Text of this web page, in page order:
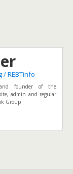
/ REBTinfo
founder of the
admin and regular
Group